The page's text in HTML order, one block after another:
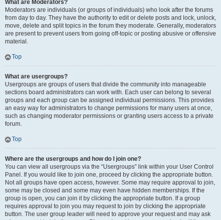
What are Moderators?
Moderators are individuals (or groups of individuals) who look after the forums
from day to day. They have the authority to edit or delete posts and lock, unlock,
move, delete and split topics in the forum they moderate. Generally, moderators
are present to prevent users from going off-topic or posting abusive or offensive
material.
Top
What are usergroups?
Usergroups are groups of users that divide the community into manageable
sections board administrators can work with. Each user can belong to several
groups and each group can be assigned individual permissions. This provides
an easy way for administrators to change permissions for many users at once,
such as changing moderator permissions or granting users access to a private
forum.
Top
Where are the usergroups and how do I join one?
You can view all usergroups via the “Usergroups” link within your User Control
Panel. If you would like to join one, proceed by clicking the appropriate button.
Not all groups have open access, however. Some may require approval to join,
some may be closed and some may even have hidden memberships. If the
group is open, you can join it by clicking the appropriate button. If a group
requires approval to join you may request to join by clicking the appropriate
button. The user group leader will need to approve your request and may ask